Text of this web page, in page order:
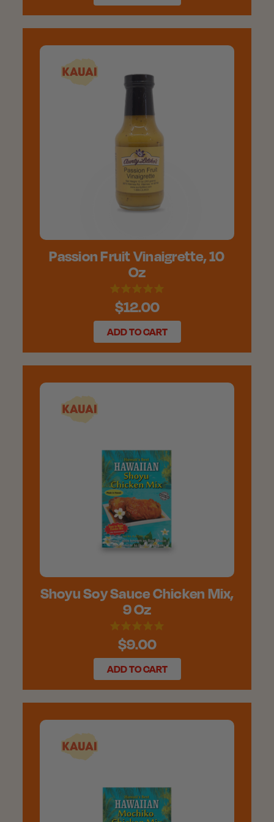
Passion Fruit Vinaigrette, 10
Oz
$12.00
ADD TO CART
Shoyu Soy Sauce Chicken Mix,
9 Oz
$9.00
ADD TO CART